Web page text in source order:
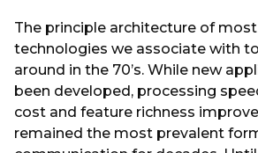
The principle architecture of
technologies we associate with
around in the 70’s. While new
been developed, processing
cost and feature richness
remained the most prevalent